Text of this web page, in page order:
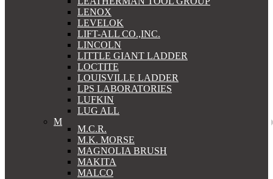
LENOX
LEVELOK
LIFT-ALL CO.,INC.
LINCOLN
LITTLE GIANT LADDER
LOCTITE
LOUISVILLE LADDER
LPS LABORATORIES
LUFKIN
LUG ALL
M
M.C.R.
M.K. MORSE
MAGNOLIA BRUSH
MAKITA
MALCO